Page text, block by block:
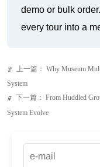
demo or bulk
every tour into a
ꂃ 上一篇： Why Museum
System
ꁹ 下一篇： From Huddled
System Evolve